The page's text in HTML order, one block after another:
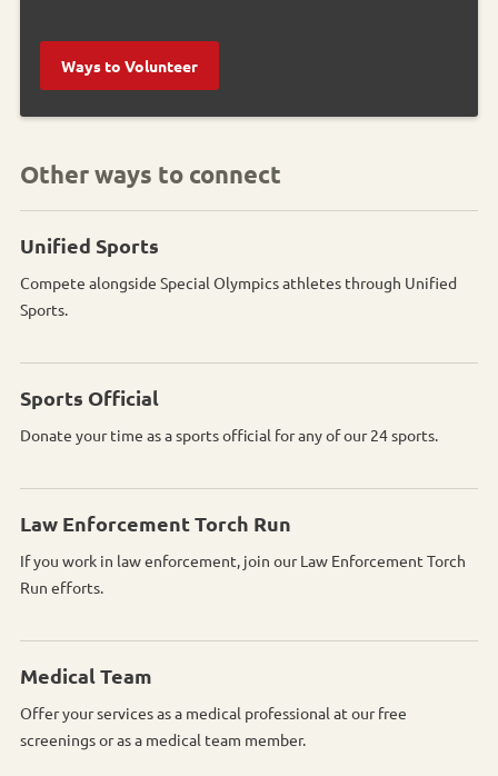
Ways to Volunteer
Other ways to connect
Unified Sports
Compete alongside Special Olympics athletes through Unified
Sports.
Sports Official
Donate your time as a sports official for any of our 24 sports.
Law Enforcement Torch Run
If you work in law enforcement, join our Law Enforcement Torch
Run efforts.
Medical Team
Offer your services as a medical professional at our free
screenings or as a medical team member.